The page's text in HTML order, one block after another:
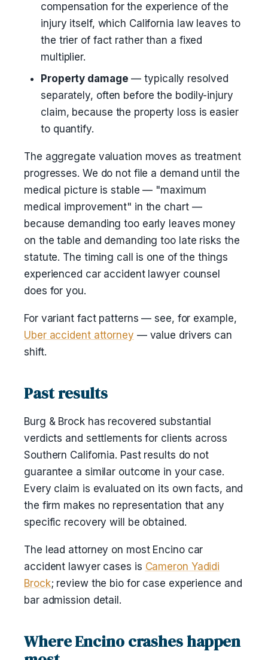
compensation for the experience of the
injury itself, which California law leaves to
the trier of fact rather than a fixed
multiplier.
Property damage — typically resolved
separately, often before the bodily-injury
claim, because the property loss is easier
to quantify.
The aggregate valuation moves as treatment
progresses. We do not file a demand until the
medical picture is stable — "maximum
medical improvement" in the chart —
because demanding too early leaves money
on the table and demanding too late risks the
statute. The timing call is one of the things
experienced car accident lawyer counsel
does for you.
For variant fact patterns — see, for example,
Uber accident attorney — value drivers can
shift.
Past results
Burg & Brock has recovered substantial
verdicts and settlements for clients across
Southern California. Past results do not
guarantee a similar outcome in your case.
Every claim is evaluated on its own facts, and
the firm makes no representation that any
specific recovery will be obtained.
The lead attorney on most Encino car
accident lawyer cases is Cameron Yadidi
Brock; review the bio for case experience and
bar admission detail.
Where Encino crashes happen